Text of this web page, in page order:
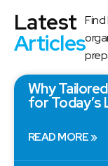
Latest
Articles
Why
for Today’s
READ MORE »